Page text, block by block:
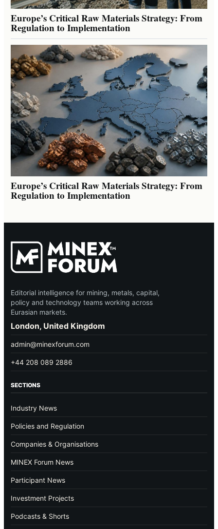
Europe’s Critical Raw Materials Strategy: From
Regulation to Implementation
Europe’s Critical Raw Materials Strategy: From
Regulation to Implementation
Editorial intelligence for mining, metals, capital,
policy and technology teams working across
Eurasian markets.
London, United Kingdom
admin@minexforum.com
+44 208 089 2886
SECTIONS
Industry News
Policies and Regulation
Companies & Organisations
MINEX Forum News
Participant News
Investment Projects
Podcasts & Shorts